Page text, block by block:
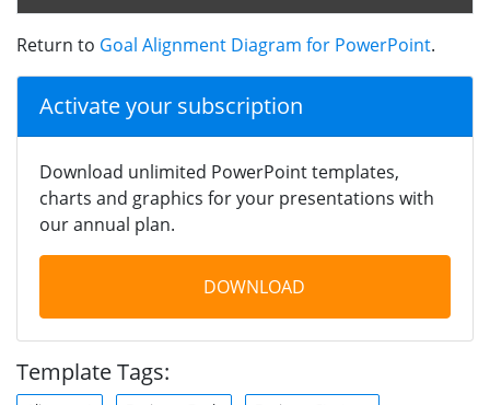
Return to Goal Alignment Diagram for PowerPoint.
Activate your subscription
Download unlimited PowerPoint templates,
charts and graphics for your presentations with
our annual plan.
DOWNLOAD
Template Tags: